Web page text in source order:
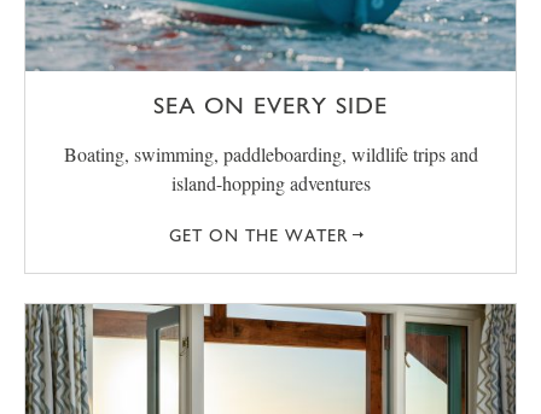
SEA ON EVERY SIDE
Boating, swimming, paddleboarding, wildlife trips and
island-hopping adventures
GET ON THE WATER